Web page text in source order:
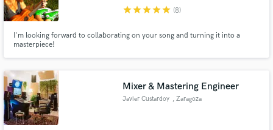
starstarstarstarstar (8)
I'm looking forward to collaborating on your song and turning it into a
masterpiece!
Mixer & Mastering Engineer
Javier Custardoy , Zaragoza
in a flash.